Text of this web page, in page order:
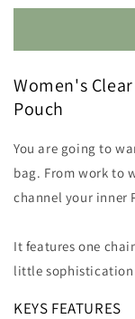
for
Purse
Silver
Chain
Women's
Pouch
You are going to
bag. From work to
channel your inner
It features one
little sophistication
KEYS FEATURES